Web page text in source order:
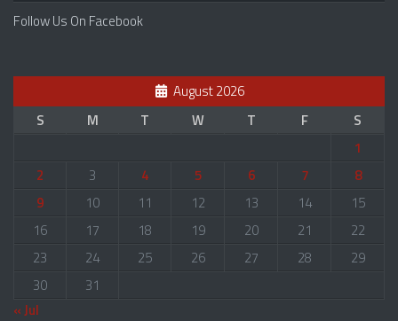
Follow Us On Facebook
August 2026
S
M T W T F
S
1
2
3 4 5 6 7
8
9
10 11 12 13 14
15
16
17 18 19 20 21
22
23
24 25 26 27 28
29
30
31
« Jul